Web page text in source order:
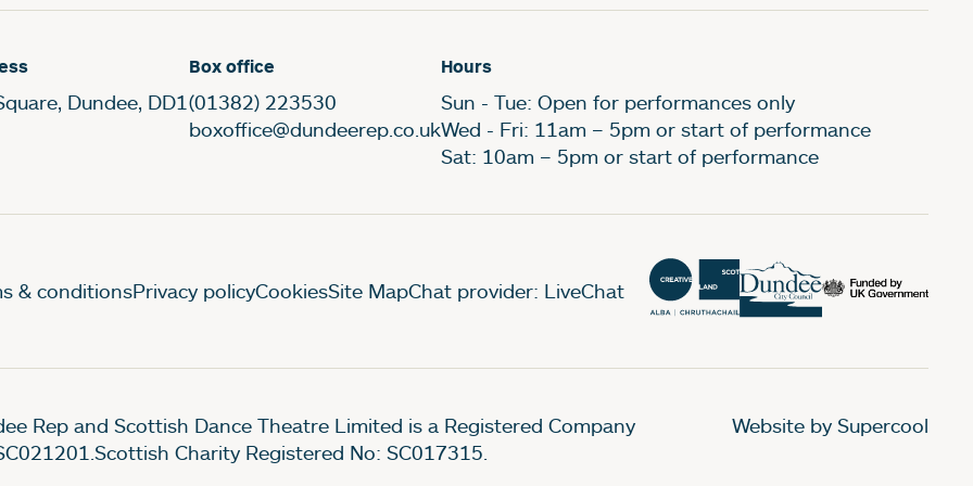
Dundee, DD1
Box office
(01382) 223530
boxoffice@dundeerep.co.uk
Hours
Sun - Tue: Open for performances only
Wed - Fri: 11am – 5pm or start of performance
Sat: 10am – 5pm or start of performance
Pages
& conditionsPrivacy policyCookiesSite MapChat provider: LiveChat
Rep and Scottish Dance Theatre Limited is a Registered Company
Charity Registered No: SC017315.
Website by Supercool